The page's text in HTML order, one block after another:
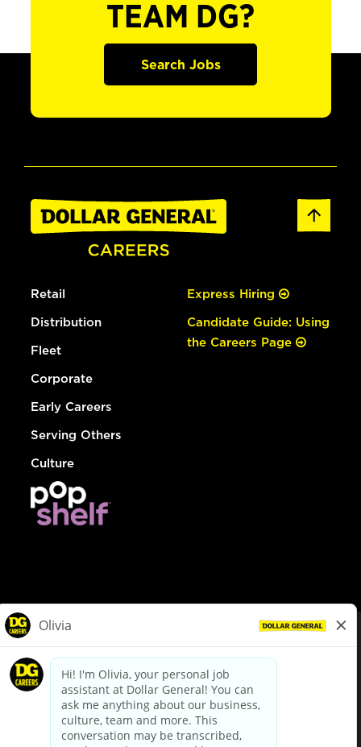
TEAM DG?
Search Jobs
Retail
Distribution
Fleet
Corporate
Early Careers
Serving Others
Culture
Express Hiring
Candidate Guide: Using
the Careers Page
dollargeneral.com|Privacy Policy|Terms & Conditions
Your Privacy Choices
California Employee and Third Party Privacy Policy
Applicant Privacy Notice